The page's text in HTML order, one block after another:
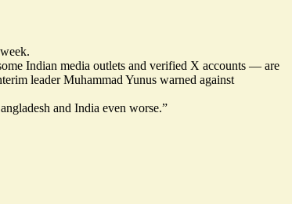
Indian media outlets and verified X accounts — are
leader Muhammad Yunus warned against
and India even worse.”